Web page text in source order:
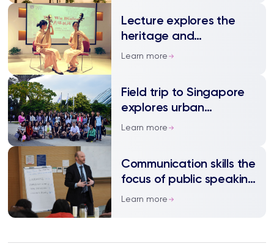
Lecture explores the
heritage and
development of Wu
Learn more
Field trip to Singapore
explores urban
development and
Learn more
Communication skills the
focus of public speaking
workshop
Learn more